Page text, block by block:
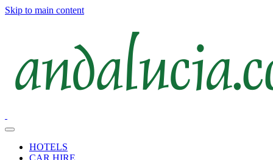
Skip to main content
HOTELS
CAR HIRE